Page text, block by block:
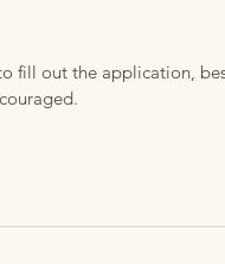
fill out the application,